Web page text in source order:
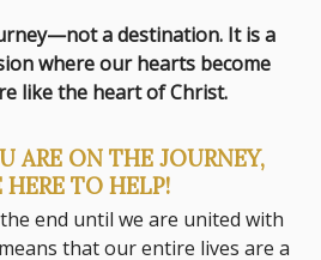
a destination. It is a
where our hearts become
like the heart of Christ.
ARE ON THE JOURNEY,
HERE TO HELP!
the end until we are united with
that our entire lives are a